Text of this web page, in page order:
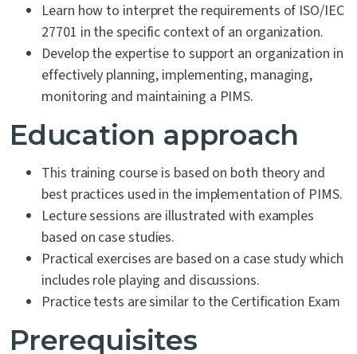
Learn how to interpret the requirements of ISO/IEC
27701 in the specific context of an organization.
Develop the expertise to support an organization in
effectively planning, implementing, managing,
monitoring and maintaining a PIMS.
Education approach
This training course is based on both theory and
best practices used in the implementation of PIMS.
Lecture sessions are illustrated with examples
based on case studies.
Practical exercises are based on a case study which
includes role playing and discussions.
Practice tests are similar to the Certification Exam
Prerequisites